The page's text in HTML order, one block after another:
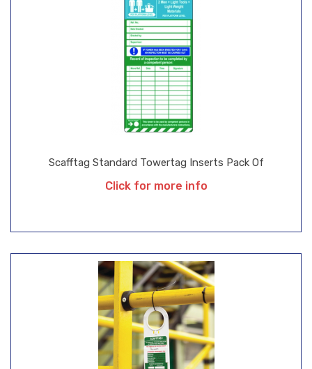
Scafftag Standard Towertag Inserts Pack Of
Click for more info